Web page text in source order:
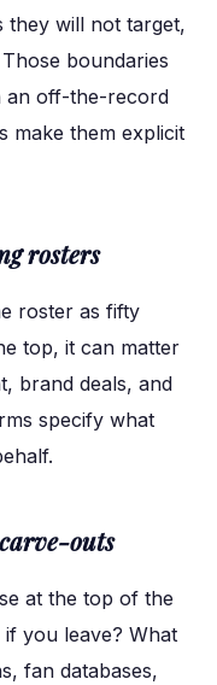
they will not target,
boundaries
an off-the-record
make them explicit
rosters
roster as fifty
top, it can matter
brand deals, and
specify what
outs
at the top of the
you leave? What
fan databases,